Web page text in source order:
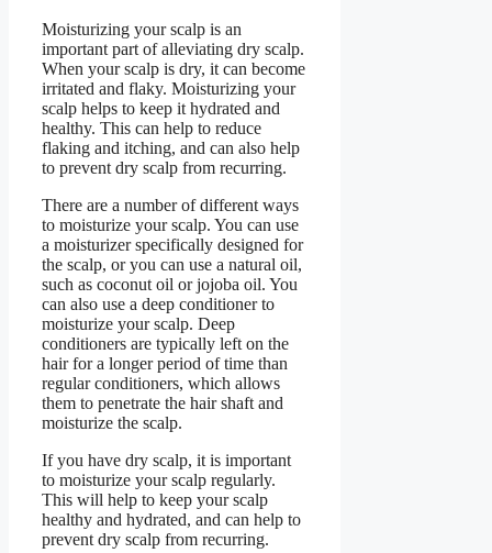
Moisturizing your scalp is an
important part of alleviating dry scalp.
When your scalp is dry, it can become
irritated and flaky. Moisturizing your
scalp helps to keep it hydrated and
healthy. This can help to reduce
flaking and itching, and can also help
to prevent dry scalp from recurring.
There are a number of different ways
to moisturize your scalp. You can use
a moisturizer specifically designed for
the scalp, or you can use a natural oil,
such as coconut oil or jojoba oil. You
can also use a deep conditioner to
moisturize your scalp. Deep
conditioners are typically left on the
hair for a longer period of time than
regular conditioners, which allows
them to penetrate the hair shaft and
moisturize the scalp.
If you have dry scalp, it is important
to moisturize your scalp regularly.
This will help to keep your scalp
healthy and hydrated, and can help to
prevent dry scalp from recurring.